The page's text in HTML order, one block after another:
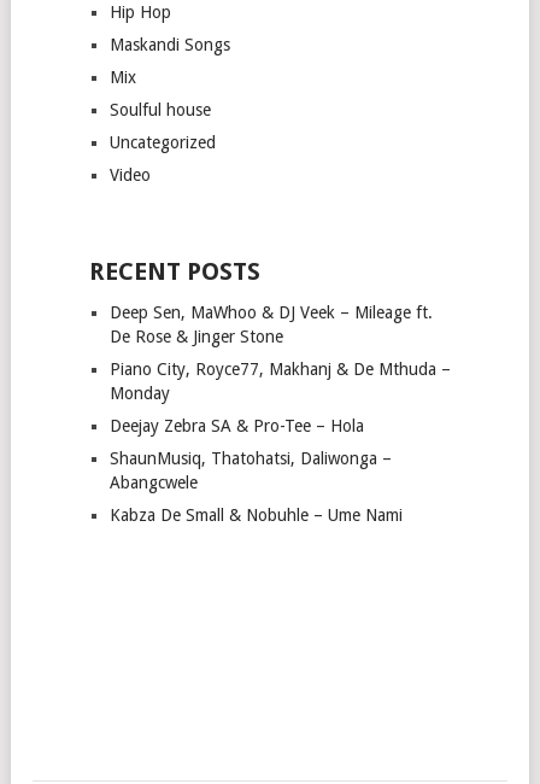
Hip Hop
Maskandi Songs
Mix
Soulful house
Uncategorized
Video
RECENT POSTS
Deep Sen, MaWhoo & DJ Veek – Mileage ft.
De Rose & Jinger Stone
Piano City, Royce77, Makhanj & De Mthuda –
Monday
Deejay Zebra SA & Pro-Tee – Hola
ShaunMusiq, Thatohatsi, Daliwonga –
Abangcwele
Kabza De Small & Nobuhle – Ume Nami